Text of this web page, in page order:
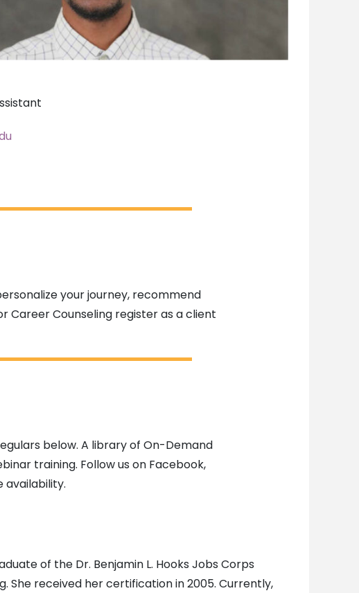
your journey, recommend
Career Counseling register as a client
below. A library of On-Demand
training. Follow us on Facebook,
availability.
of the Dr. Benjamin L. Hooks Jobs Corps
She received her certification in 2005. Currently,